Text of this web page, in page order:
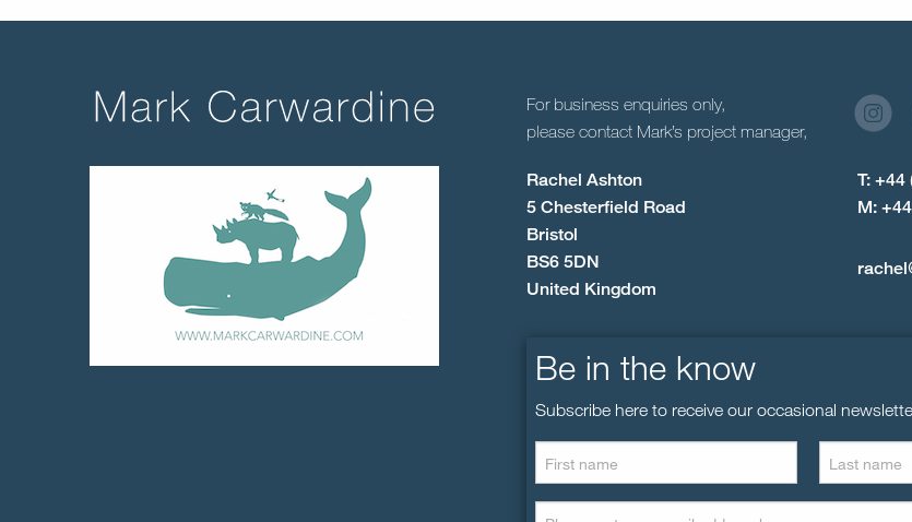
For business enquiries only,
please contact Mark’s project manager,
Rachel Ashton
5 Chesterfield Road
Bristol
BS6 5DN
United Kingdom
T: +44
M:
Be in the know
Subscribe here to receive our occasional